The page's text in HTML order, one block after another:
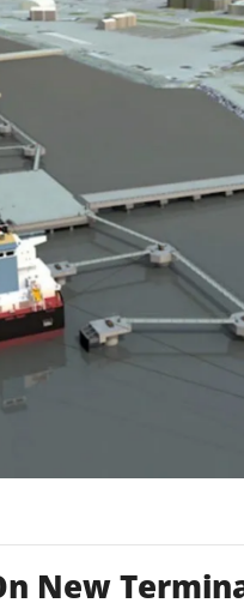
New